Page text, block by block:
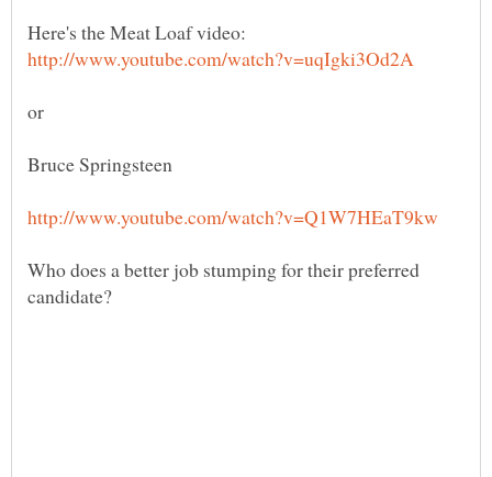
Who does a better job stumping for their preferred